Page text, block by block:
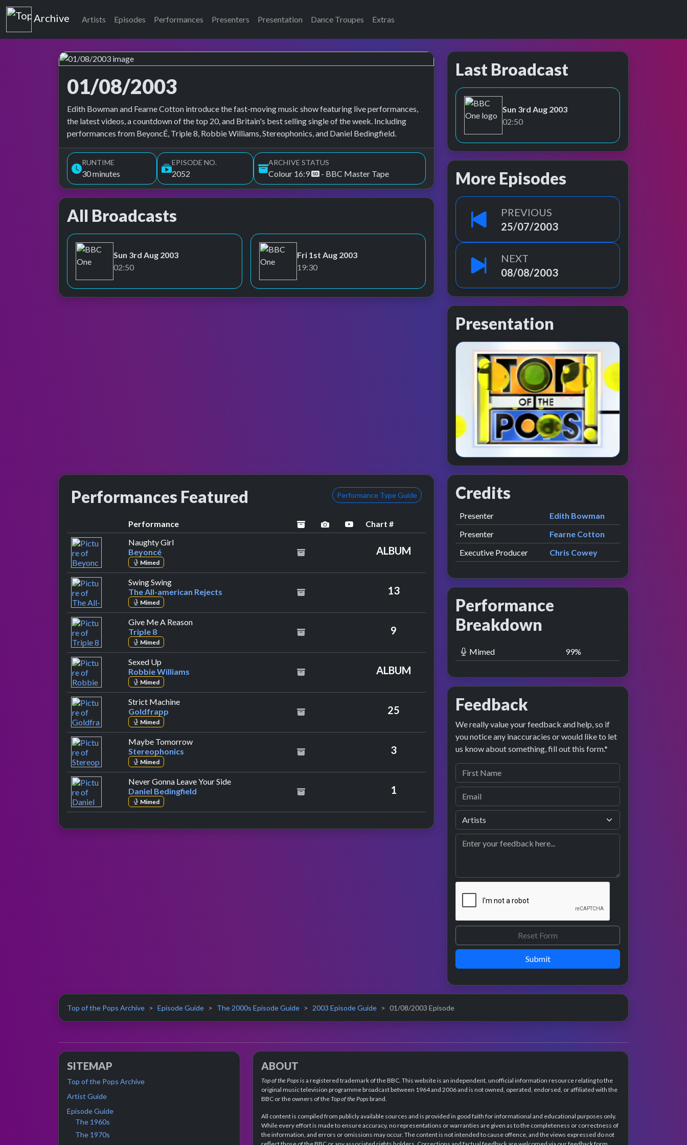
Top of the Pops
Archive Artists Episodes Performances Presenters Presentation Dance Troupes Extras
01/08/2003
Top of the Pops Archive
Edith Bowman and Fearne Cotton introduce the fast-moving music show featuring live performances,
the latest videos, a countdown of the top 20, and Britain's best selling single of the week. Including
performances from BeyoncÉ, Triple 8, Robbie Williams, Stereophonics, and Daniel Bedingfield.
RUNTIME
30 minutes
EPISODE NO.
2052
ARCHIVE STATUS
Colour 16:9 - BBC Master Tape
All Broadcasts
BBC One
Sun 3rd Aug 2003
02:50
BBC One
Fri 1st Aug 2003
19:30
Last Broadcast
BBC One
Sun 3rd Aug 2003
02:50
More Episodes
PREVIOUS
25/07/2003
NEXT
08/08/2003
Presentation
Performances Featured Performance Type Guide
Performance archivedperformance image preview
YouTube performance
Chart #
Naughty Girlby Beyoncé
Beyoncé
Mimed
ALBUM
Swing Swingby The All-american Rejects
The All-american Rejects
Mimed
13
Give Me A Reasonby Triple 8
Triple 8
Mimed
9
Sexed Up
Robbie Williams
Mimed
ALBUM
Strict Machineby Goldfrapp
Goldfrapp
Mimed
25
Maybe Tomorrowby Stereophonics
Stereophonics
Mimed
3
Never Gonna Leave Your Sideby Daniel Bedingfield
Daniel Bedingfield
Mimed
1
Credits
Role Contributor
Presenter presented by
Edith Bowman
Presenter
presented by
Fearne Cotton
Executive Producer
Chris Cowey
Performance
Breakdown
Mimed 100%
Feedback
We really value your feedback and help, so if
you notice any inaccuracies or would like to let
us know about something, fill out this form.*
Submit
Top of the Pops Archive Episode Guide The 2000s Episode Guide 2003 Episode Guide 01/08/2003 Episode
SITEMAP
Top of the Pops Archive
Artist Guide
Episode Guide
The 1960s
The 1970s
ABOUT
Top of the Popsis a registered trademark of the BBC. This website is an independent, unofficial information resource relating to the
original music television programme broadcast between 1964 and 2006 and is not owned, operated, endorsed, or affiliated with the
BBC or the owners of theTop of the Popsbrand.
All content is compiled from publicly available sources and is provided in good faith for informational and educational purposes only.
While every effort is made to ensure accuracy, no representations or warranties are given as to the completeness or correctness of
the information, and errors or omissions may occur. The content is not intended to cause offence, and the views expressed do not